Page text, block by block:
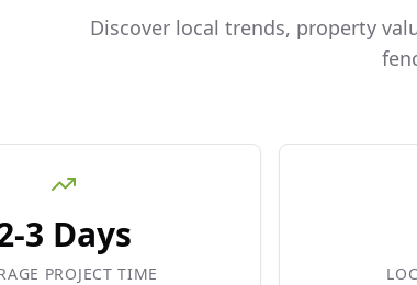
Discover local trends, property
3 Days
PROJECT TIME